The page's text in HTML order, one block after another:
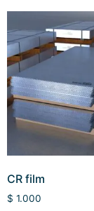
CR film
$ 1.000